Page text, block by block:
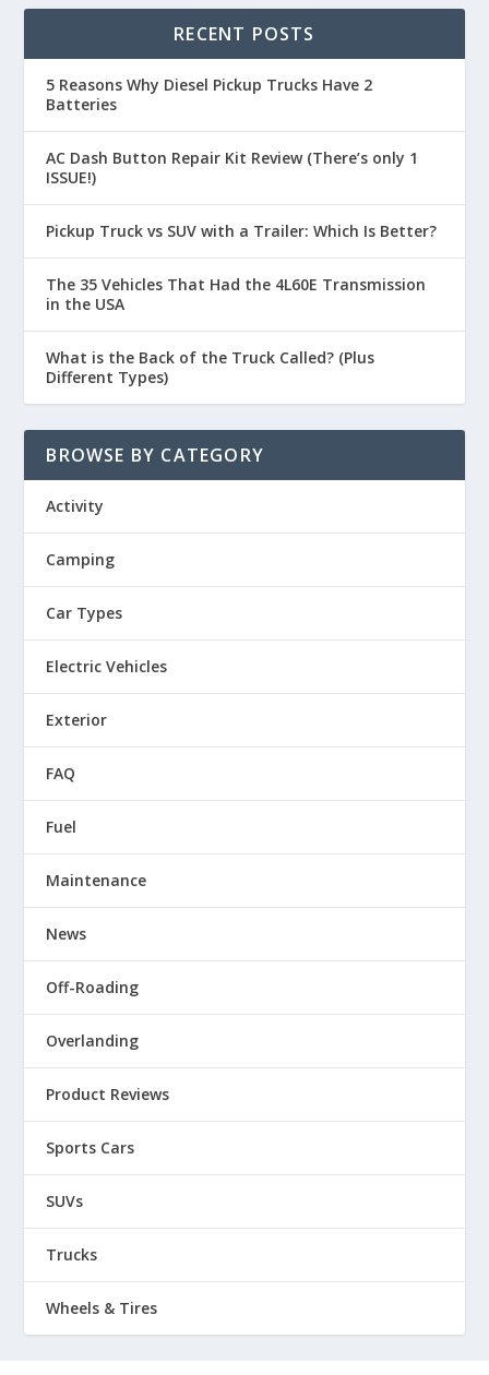
RECENT POSTS
5 Reasons Why Diesel Pickup Trucks Have 2
Batteries
AC Dash Button Repair Kit Review (There’s only 1
ISSUE!)
Pickup Truck vs SUV with a Trailer: Which Is Better?
The 35 Vehicles That Had the 4L60E Transmission
in the USA
What is the Back of the Truck Called? (Plus
Different Types)
BROWSE BY CATEGORY
Activity
Camping
Car Types
Electric Vehicles
Exterior
FAQ
Fuel
Maintenance
News
Off-Roading
Overlanding
Product Reviews
Sports Cars
SUVs
Trucks
Wheels & Tires